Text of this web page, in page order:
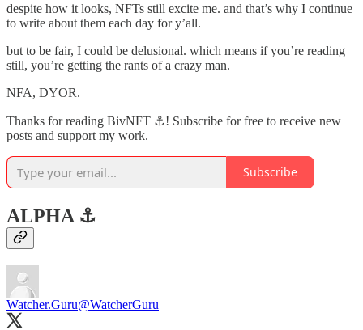
despite how it looks, NFTs still excite me. and that’s why I continue
to write about them each day for y’all.
but to be fair, I could be delusional. which means if you’re reading
still, you’re getting the rants of a crazy man.
NFA, DYOR.
Thanks for reading BivNFT ⚓! Subscribe for free to receive new
posts and support my work.
Subscribe
ALPHA ⚓️
Watcher.Guru@WatcherGuru